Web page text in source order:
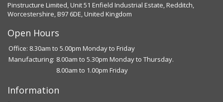
Pinstructure Limited, Unit 51 Enfield Industrial Estate, Redditch,
Worcestershire, B97 6DE, United Kingdom
Open Hours
Office: 8.30am to 5.00pm Monday to Friday
Manufacturing: 8.00am to 5.30pm Monday to Thursday.
8.00am to 1.00pm Friday
Information